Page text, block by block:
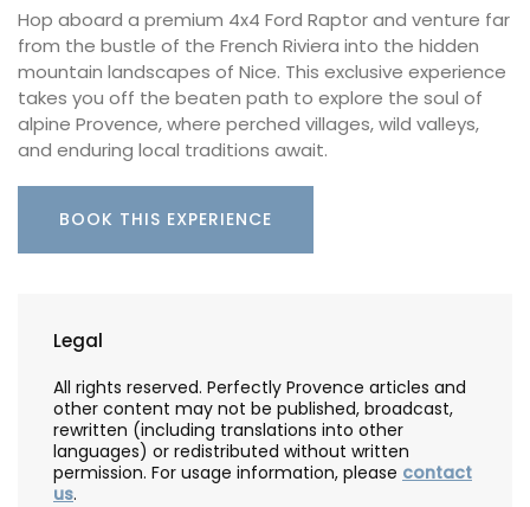
Hop aboard a premium 4x4 Ford Raptor and venture far
from the bustle of the French Riviera into the hidden
mountain landscapes of Nice. This exclusive experience
takes you off the beaten path to explore the soul of
alpine Provence, where perched villages, wild valleys,
and enduring local traditions await.
BOOK THIS EXPERIENCE
Legal
All rights reserved. Perfectly Provence articles and
other content may not be published, broadcast,
rewritten (including translations into other
languages) or redistributed without written
permission. For usage information, please contact
us.